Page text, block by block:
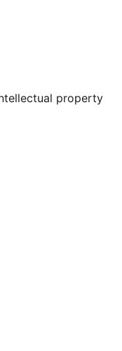
property